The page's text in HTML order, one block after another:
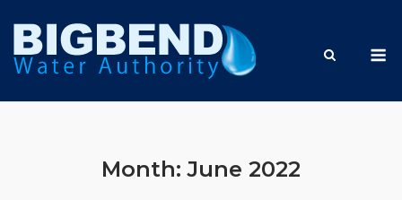
content
Month:June 2022